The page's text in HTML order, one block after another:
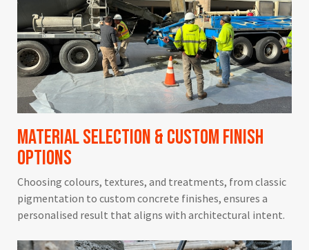
Material Selection & Custom Finish
Options
Choosing colours, textures, and treatments, from classic
pigmentation to custom concrete finishes, ensures a
personalised result that aligns with architectural intent.